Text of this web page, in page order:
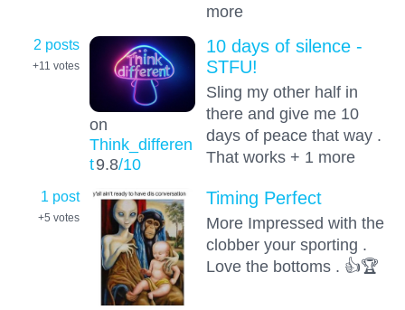
more
2 posts
+11 votes
on
Think_differen
t9.8/10
10 days of silence -
STFU!
Sling my other half in
there and give me 10
days of peace that way .
That works + 1 more
1 post
+5 votes
Timing Perfect
More Impressed with the
clobber your sporting .
Love the bottoms . 👍🏆